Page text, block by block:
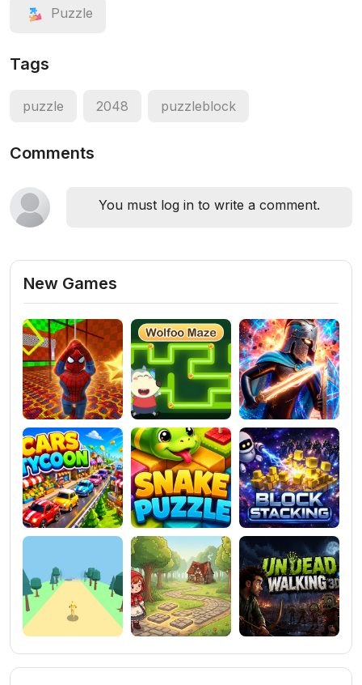
Puzzle
Tags
puzzle 2048 puzzleblock
Comments
You must log in to write a comment.
New Games